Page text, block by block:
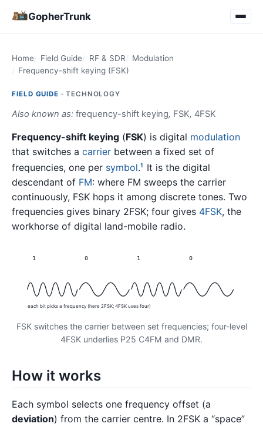
GopherTrunk
Home Field Guide RF & SDR
Modulation
Frequency-shift keying (FSK)
FIELD GUIDE · TECHNOLOGY
Also known as: frequency-shift keying, FSK, 4FSK
Frequency-shift keying (FSK) is digital modulation
that switches a carrier between a fixed set of
frequencies, one per symbol.1
It is the digital
descendant of FM: where FM sweeps the carrier
continuously, FSK hops it among discrete tones. Two
frequencies gives binary 2FSK; four gives 4FSK, the
workhorse of digital land-mobile radio.
1 0 1 0
each bit picks a frequency (here 2FSK; 4FSK uses four)
FSK switches the carrier between set frequencies; four-level
4FSK underlies P25 C4FM and DMR.
How it works
Each symbol selects one frequency offset (a
deviation) from the carrier centre. In 2FSK a “space”